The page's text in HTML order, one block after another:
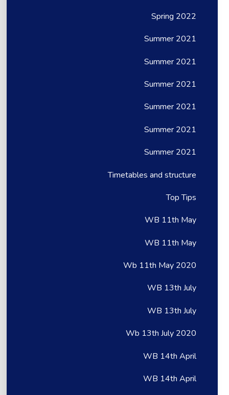
Spring 2022
Summer 2021
Summer 2021
Summer 2021
Summer 2021
Summer 2021
Summer 2021
Timetables and structure
Top Tips
WB 11th May
WB 11th May
Wb 11th May 2020
WB 13th July
WB 13th July
Wb 13th July 2020
WB 14th April
WB 14th April